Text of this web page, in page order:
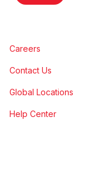
Careers
Contact Us
Global Locations
Help Center